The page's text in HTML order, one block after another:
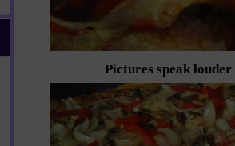
Pictures speak